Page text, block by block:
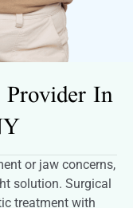
In
or jaw concerns,
solution. Surgical
treatment with